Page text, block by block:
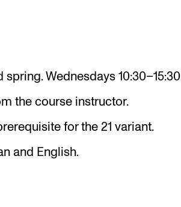
Events
Wednesdays
the course instructor.
for the 21 variant.
and English.